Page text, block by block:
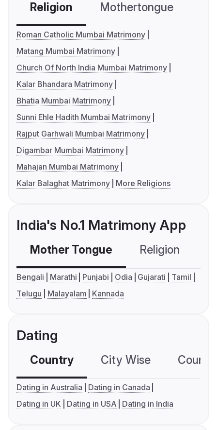
Religion Mothertongue
Roman Catholic Mumbai Matrimony
Matang Mumbai Matrimony
Church Of North India Mumbai Matrimony
Kalar Bhandara Matrimony
Bhatia Mumbai Matrimony
Sunni Ehle Hadith Mumbai Matrimony
Rajput Garhwali Mumbai Matrimony
Digambar Mumbai Matrimony
Mahajan Mumbai Matrimony
Kalar Balaghat Matrimony
More Religions
India's No.1 Matrimony App
Mother Tongue Religion
Bengali Marathi Punjabi Odia Gujarati
Tamil
Telugu
Malayalam Kannada
Dating
Country City Wise
Dating in Australia
Dating in Canada
Dating in UK
Dating in USA Dating in India